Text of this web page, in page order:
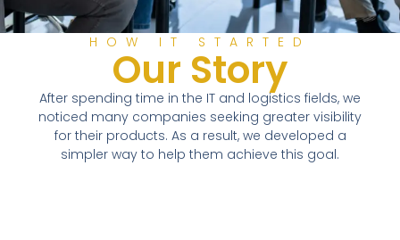
HOW IT STARTED
Our Story
After spending time in the IT and logistics fields, we
noticed many companies seeking greater visibility
for their products. As a result, we developed a
simpler way to help them achieve this goal.